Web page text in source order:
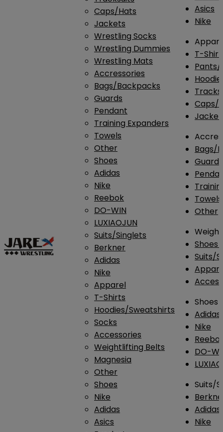
Caps/Hats
Jackets
Wrestling Socks
Wrestling Dummies
Wrestling Mats
Accressories
Bags/Backpacks
Guards
Pendant
Training Expanders
Towels
Other
Shoes
Adidas
Nike
Reebok
DO-WIN
LUXIAOJUN
Suits/Singlets
Berkner
Adidas
Nike
Apparel
T-Shirts
Hoodies/Sweatshirts
Socks
Accessories
Weightlifting Belts
Magnesia
Other
Shoes
Nike
Adidas
Asics
Asics
Nike
T-
Pants/
Caps/
Bags/
Guards
Towels
Other
Shoes
Suits/
Shoes
Adidas
Nike
DO-
Suits/
Adidas
Nike